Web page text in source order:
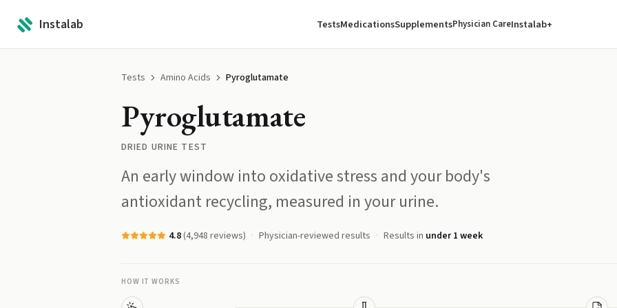
Instalab TestsMedicationsSupplementsPhysician CareInstalab+
Tests Amino Acids Pyroglutamate
Pyroglutamate
DRIED URINE TEST
An early window into oxidative stress and your body's
antioxidant recycling, measured in your urine.
4.8(4,948 reviews) Physician-reviewed results Results in under 1 week
HOW IT WORKS